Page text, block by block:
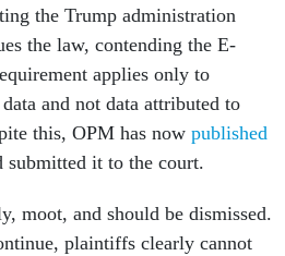
the Trump administration
the law, contending the E-
applies only to
and not data attributed to
this, OPM has now published
submitted it to the court.
moot, and should be dismissed.
plaintiffs clearly cannot